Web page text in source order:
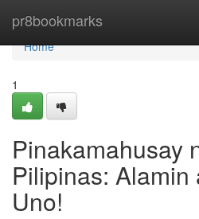
pr8bookmarks
Home
Home
1
Pinakamahusay
Pilipinas: Alamin
Uno!